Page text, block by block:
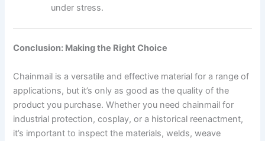
under stress.
Conclusion: Making the Right Choice
Chainmail is a versatile and effective material for a range of
applications, but it’s only as good as the quality of the
product you purchase. Whether you need chainmail for
industrial protection, cosplay, or a historical reenactment,
it’s important to inspect the materials, welds, weave